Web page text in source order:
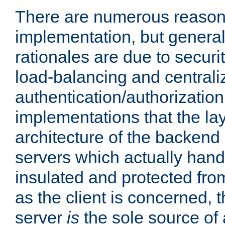
There are numerous
implementation, but
rationales are due to
load-balancing and
authentication/
implementations that the
architecture of the
servers which actually
insulated and protected
as the client is concerned,
server is the sole source of